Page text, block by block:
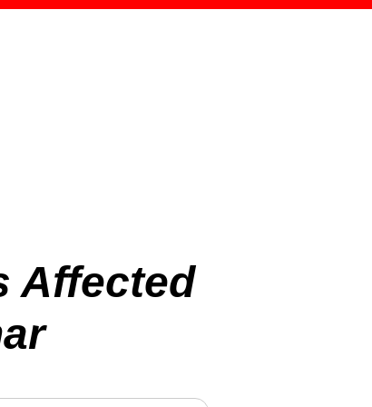
Affected